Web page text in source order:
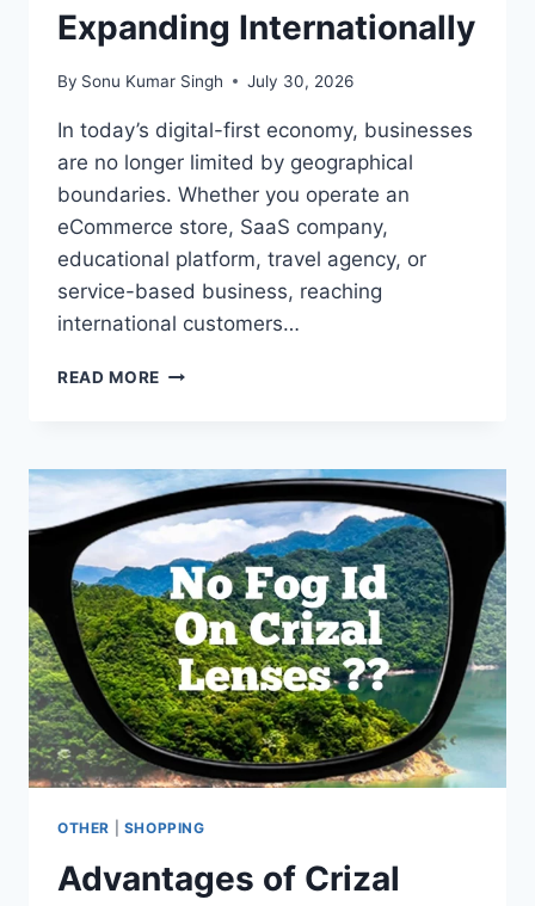
Expanding Internationally
By Sonu Kumar Singh July 30, 2026
In today’s digital-first economy, businesses
are no longer limited by geographical
boundaries. Whether you operate an
eCommerce store, SaaS company,
educational platform, travel agency, or
service-based business, reaching
international customers…
READ MORE GLOBAL
FOR
BUSINESSES
EXPANDING
INTERNATIONALLY
OTHER SHOPPING
Advantages of Crizal